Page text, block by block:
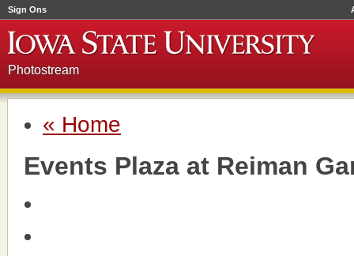
Sign Ons
Photostream
« Home
Events Plaza at Reiman